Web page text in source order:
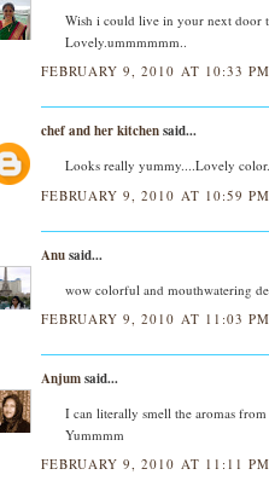
Wish i could live in your next door
Lovely.ummmmmm..
FEBRUARY 9, 2010 AT 10:33 PM
chef and her kitchensaid...
Looks really yummy....Lovely
FEBRUARY 9, 2010 AT 10:59 PM
Anusaid...
wow colorful and mouthwatering
FEBRUARY 9, 2010 AT 11:03 PM
Anjumsaid...
I can literally smell the aromas
Yummmm
FEBRUARY 9, 2010 AT 11:11 PM